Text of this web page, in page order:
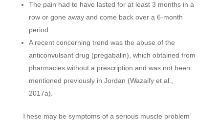
The pain had to have lasted for at least 3 months in a
row or gone away and come back over a 6-month
period.
A recent concerning trend was the abuse of the
anticonvulsant drug (pregabalin), which obtained from
pharmacies without a prescription and was not been
mentioned previously in Jordan (Wazaify et al.,
2017a).
These may be symptoms of a serious muscle problem